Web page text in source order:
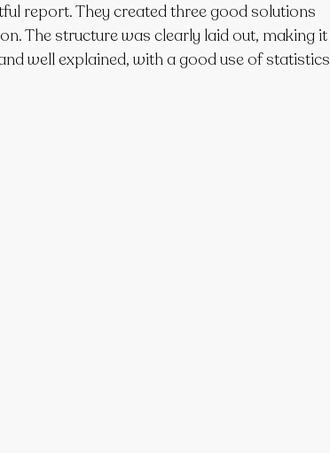
report. They created three good solutions
The structure was clearly laid out, making it
well explained, with a good use of statistics